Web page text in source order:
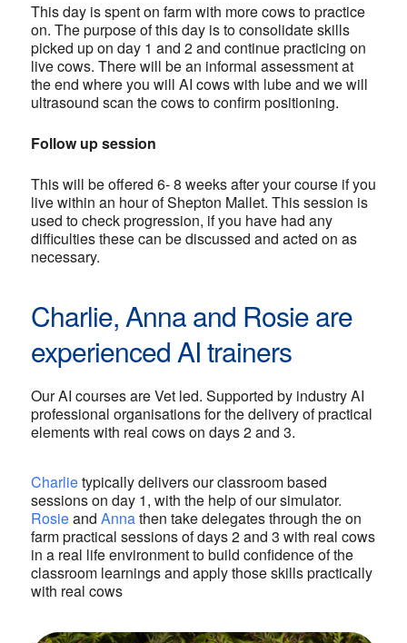
This day is spent on farm with more cows to practice
on. The purpose of this day is to consolidate skills
picked up on day 1 and 2 and continue practicing on
live cows. There will be an informal assessment at
the end where you will AI cows with lube and we will
ultrasound scan the cows to confirm positioning.
Follow up session
This will be offered 6- 8 weeks after your course if you
live within an hour of Shepton Mallet. This session is
used to check progression, if you have had any
difficulties these can be discussed and acted on as
necessary.
Charlie, Anna and Rosie are
experienced AI trainers
Our AI courses are Vet led. Supported by industry AI
professional organisations for the delivery of practical
elements with real cows on days 2 and 3.
Charlietypically delivers our classroom based
sessions on day 1, with the help of our simulator.
RosieandAnnathen take delegates through the on
farm practical sessions of days 2 and 3 with real cows
in a real life environment to build confidence of the
classroom learnings and apply those skills practically
with real cows